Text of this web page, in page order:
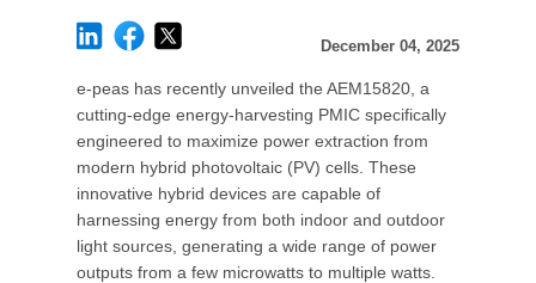
December 04, 2025
e-peas has recently unveiled the AEM15820, a
cutting-edge energy-harvesting PMIC specifically
engineered to maximize power extraction from
modern hybrid photovoltaic (PV) cells. These
innovative hybrid devices are capable of
harnessing energy from both indoor and outdoor
light sources, generating a wide range of power
outputs from a few microwatts to multiple watts.